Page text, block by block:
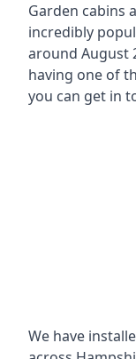
Garden cabins
incredibly
around August
having one of
you can get in
We have